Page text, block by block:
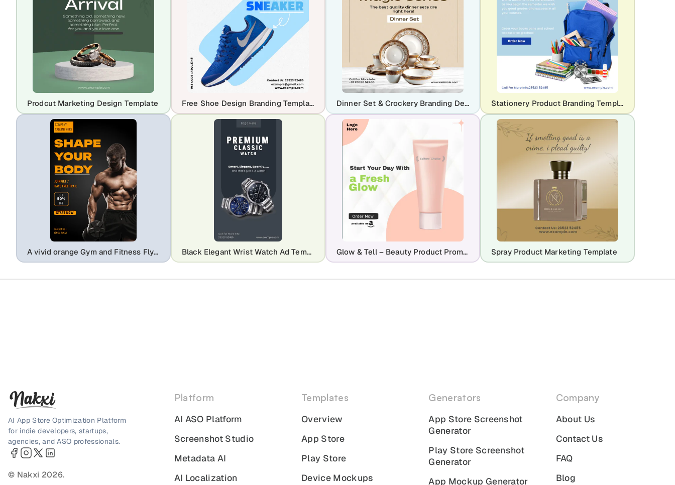
Prodcut Marketing Design Template Free Shoe Design Branding Template Dinner Set & Crockery Branding Design Template Stationery Product Branding Template
A vivid orange Gym and Fitness Flyer Black Elegant Wrist Watch Ad Template Glow & Tell – Beauty Product Promo Template Spray Product Marketing Template
AI App Store Optimization Platform
for indie developers, startups,
agencies, and ASO professionals.
© Nakxi 2026.
Platform
AI ASO Platform
Screenshot Studio
Metadata AI
AI Localization
Templates
Overview
App Store
Play Store
Device Mockups
Generators
App Store Screenshot
Generator
Play Store Screenshot
Generator
App Mockup Generator
Company
About Us
Contact Us
FAQ
Blog